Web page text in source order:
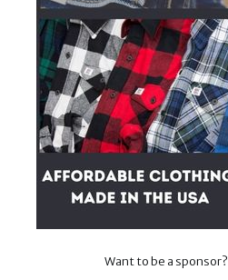
Want to be a sponsor?